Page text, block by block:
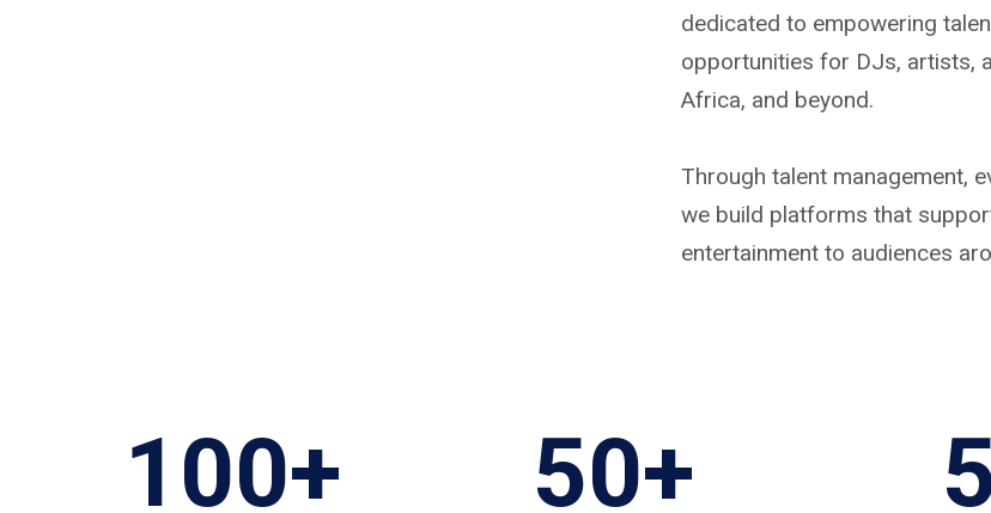
dedicated to empowering
opportunities for DJs, artists,
Africa, and beyond.
Through talent management,
we build platforms that
entertainment to audiences
100+ 50+